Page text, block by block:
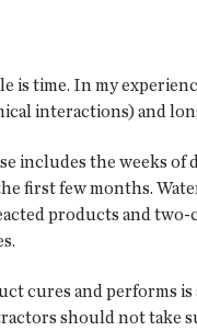
is time. In my
interactions) and
includes the weeks
first few months.
products and
cures and performs
should not take